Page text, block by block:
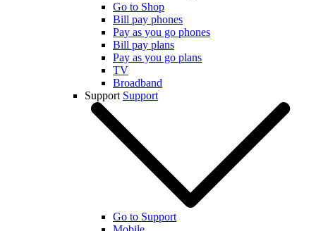
Go to Shop
Bill pay phones
Pay as you go phones
Bill pay plans
Pay as you go plans
TV
Broadband
Support Support
Go to Support